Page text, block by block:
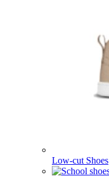
Low-cut Shoes